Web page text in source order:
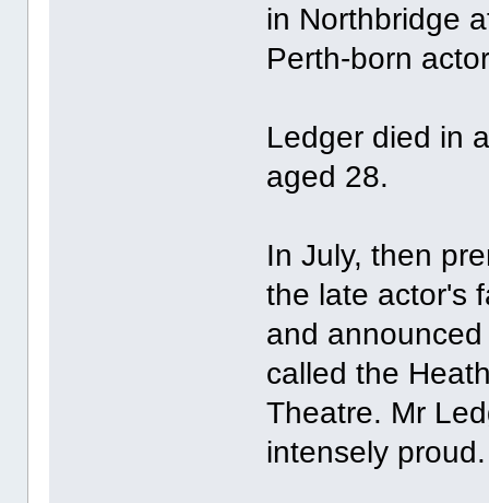
in Northbridge
Perth-born
Ledger died in
aged 28.
In July, then
the late actor's
and
called the
Theatre. Mr
intensely proud.